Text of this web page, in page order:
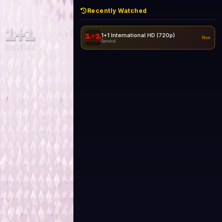
Recently Watched
1+1 International HD (720p)
General
Now